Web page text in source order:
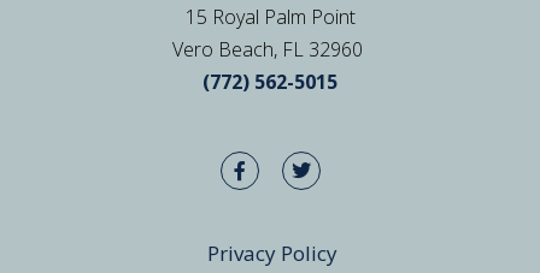
15 Royal Palm Point
Vero Beach, FL 32960
(772) 562-5015
Privacy Policy